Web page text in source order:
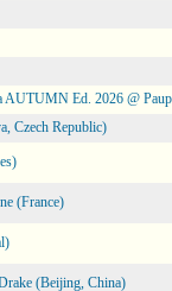
AUTUMN Ed. 2026 @
Czech Republic)
(France)
(Beijing, China)